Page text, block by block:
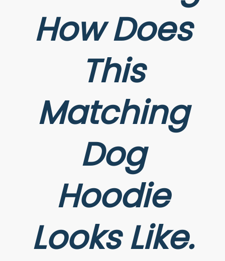
How Does
This
Matching
Dog
Hoodie
Looks Like.